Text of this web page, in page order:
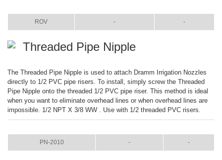
ROV - -
Threaded Pipe Nipple
The Threaded Pipe Nipple is used to attach Dramm Irrigation Nozzles
directly to 1/2 PVC pipe risers. To install, simply screw the Threaded
Pipe Nipple onto the threaded 1/2 PVC pipe riser. This method is ideal
when you want to eliminate overhead lines or when overhead lines are
impossible. 1/2 NPT X 3/8 WW . Use with 1/2 threaded PVC risers.
PN-2010 - -